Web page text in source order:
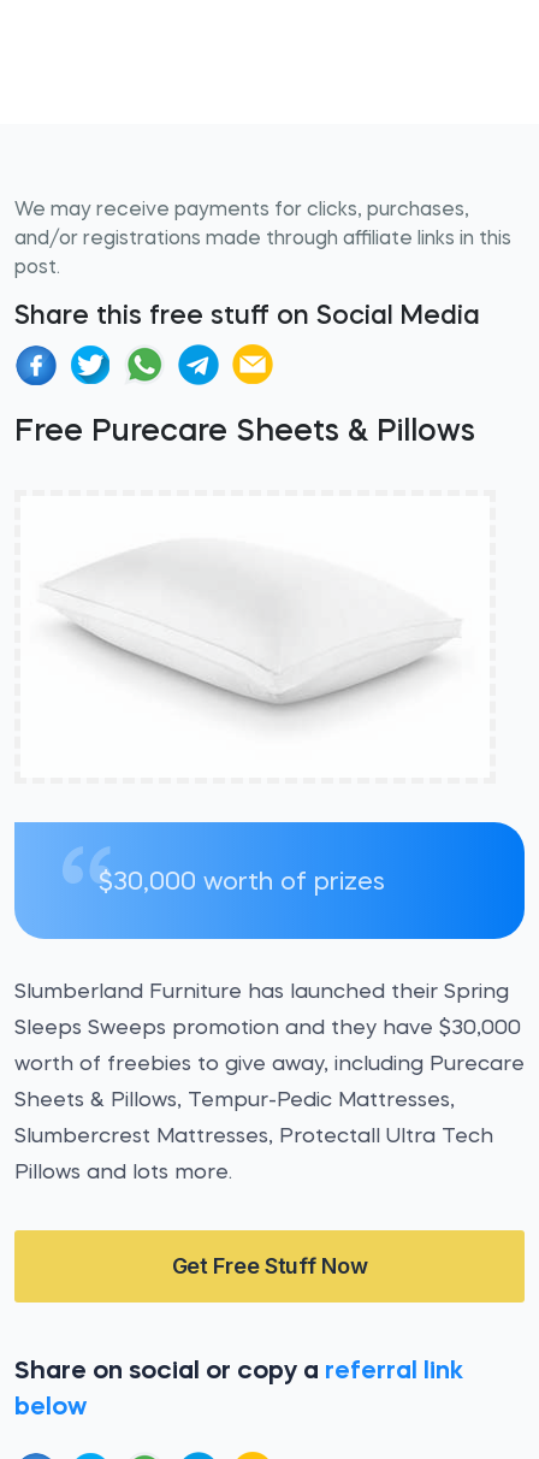
We may receive payments for clicks, purchases,
and/or registrations made through affiliate links in this
post.
Share this free stuff on Social Media
Free Purecare Sheets & Pillows
$30,000 worth of prizes
Slumberland Furniture has launched their Spring
Sleeps Sweeps promotion and they have $30,000
worth of freebies to give away, including Purecare
Sheets & Pillows, Tempur-Pedic Mattresses,
Slumbercrest Mattresses, Protectall Ultra Tech
Pillows and lots more.
Get Free Stuff Now
Share on social or copy a referral link
below